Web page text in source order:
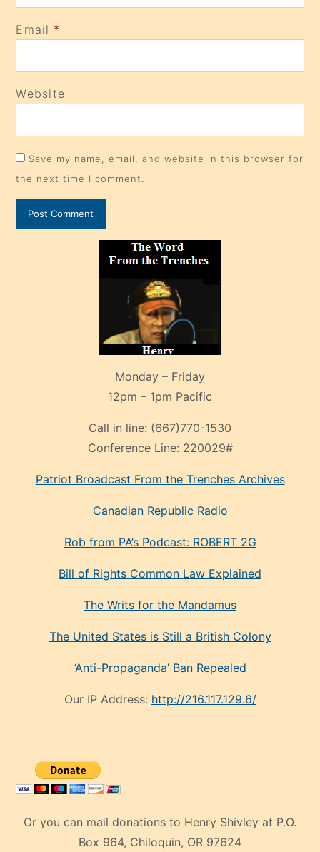
Email *
Website
Save my name, email, and website in this browser for
the next time I comment.
Monday – Friday
12pm – 1pm Pacific
Call in line: (667)770-1530
Conference Line: 220029#
Patriot Broadcast From the Trenches Archives
Canadian Republic Radio
Rob from PA’s Podcast: ROBERT 2G
Bill of Rights Common Law Explained
The Writs for the Mandamus
The United States is Still a British Colony
‘Anti-Propaganda’ Ban Repealed
Our IP Address: http://216.117.129.6/
Or you can mail donations to Henry Shivley at P.O.
Box 964, Chiloquin, OR 97624